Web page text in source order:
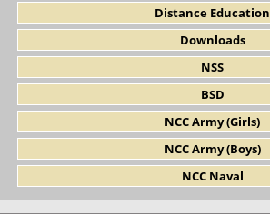
Distance Education
Downloads
NSS
BSD
NCC Army (Girls)
NCC Army (Boys)
NCC Naval